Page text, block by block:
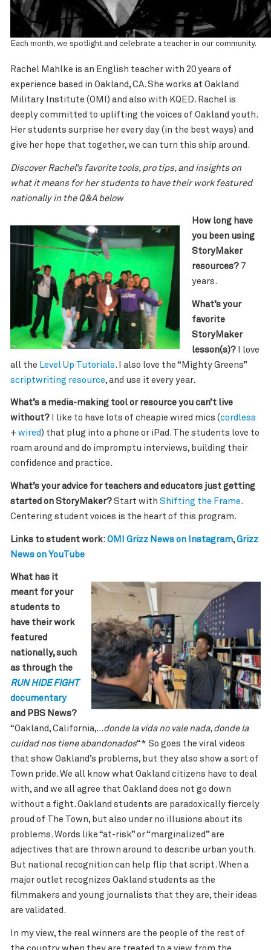
Each month, we spotlight and celebrate a teacher in our community.
Rachel Mahlke is an English teacher with 20 years of
experience based in Oakland, CA. She works at Oakland
Military Institute (OMI) and also with KQED. Rachel is
deeply committed to uplifting the voices of Oakland youth.
Her students surprise her every day (in the best ways) and
give her hope that together, we can turn this ship around.
Discover Rachel’s favorite tools, pro tips, and insights on
what it means for her students to have their work featured
nationally in the Q&A below
How long have
you been using
StoryMaker
resources? 7
years.
What’s your
favorite
StoryMaker
lesson(s)?I love
all the Level Up Tutorials. I also love the “Mighty Greens”
scriptwriting resource, and use it every year.
What’s a media-making tool or resource you can’t live
without?I like to have lots of cheapie wired mics (cordless
+ wired ) that plug into a phone or iPad. The students love to
roam around and do impromptu interviews, building their
confidence and practice.
What’s your advice for teachers and educators just getting
started on StoryMaker?Start with Shifting the Frame.
Centering student voices is the heart of this program.
Links to student work: OMI Grizz News on Instagram, Grizz
News on YouTube
What has it
meant for your
students to
have their work
featured
nationally, such
as through the
RUN HIDE FIGHT
documentary
and PBS News?
“Oakland, California,…donde la vida no vale nada, donde la
cuidad nos tiene abandonados“* So goes the viral videos
that show Oakland’s problems, but they also show a sort of
Town pride. We all know what Oakland citizens have to deal
with, and we all agree that Oakland does not go down
without a fight. Oakland students are paradoxically fiercely
proud of The Town, but also under no illusions about its
problems. Words like “at-risk” or “marginalized” are
adjectives that are thrown around to describe urban youth.
But national recognition can help flip that script. When a
major outlet recognizes Oakland students as the
filmmakers and young journalists that they are, their ideas
are validated.
In my view, the real winners are the people of the rest of